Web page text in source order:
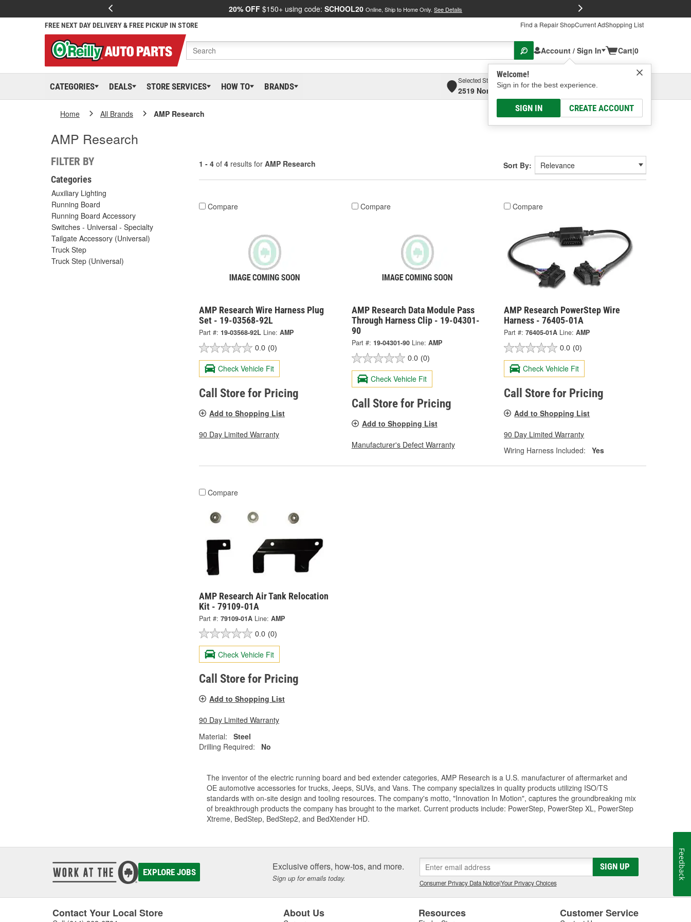
20% OFF $150+ using code: SCHOOL20 Online, Ship to Home Only. See Details
FREE NEXT DAY DELIVERY & FREE PICKUP IN STORE Find a Repair ShopCurrent AdShopping List
Account / Sign In
Welcome!
Sign in for the best experience.
SIGN IN CREATE ACCOUNT
Cart|0
CATEGORIES DEALS STORE SERVICES HOW TO BRANDS
Selected Store
2519 North High Street, Columbus, OH
Select or Add New
Home All Brands AMP Research
AMP Research
FILTER BY
Categories
Auxiliary Lighting
Running Board
Running Board Accessory
Switches - Universal - Specialty
Tailgate Accessory (Universal)
Truck Step
Truck Step (Universal)
1 - 4 of 4 results for AMP Research Sort By:
Compare
AMP Research Wire Harness Plug
Set - 19-03568-92L
Part #: 19-03568-92L Line: AMP
0.0 (0)
Check Vehicle Fit
Call Store for Pricing
Add to Shopping List
90 Day Limited Warranty
Compare
AMP Research Data Module Pass
Through Harness Clip - 19-04301-
90
Part #: 19-04301-90 Line: AMP
0.0 (0)
Check Vehicle Fit
Call Store for Pricing
Add to Shopping List
Manufacturer's Defect Warranty
Compare
AMP Research PowerStep Wire
Harness - 76405-01A
Part #: 76405-01A Line: AMP
0.0 (0)
Check Vehicle Fit
Call Store for Pricing
Add to Shopping List
90 Day Limited Warranty
Wiring Harness Included:
Yes
Compare
AMP Research Air Tank Relocation
Kit - 79109-01A
Part #: 79109-01A Line: AMP
0.0 (0)
Check Vehicle Fit
Call Store for Pricing
Add to Shopping List
90 Day Limited Warranty
Material:
Steel
Drilling Required:
No
The inventor of the electric running board and bed extender categories, AMP Research is a U.S. manufacturer of aftermarket and
OE automotive accessories for trucks, Jeeps, SUVs, and Vans. The company specializes in quality products utilizing ISO/TS
standards with on-site design and tooling resources. The company's motto, "Innovation In Motion", captures the groundbreaking mix
of breakthrough products the company has brought to the market. Current products include: PowerStep, PowerStep XL, PowerStep
Xtreme, BedStep, BedStep2, and BedXtender HD.
EXPLORE JOBS Exclusive offers, how-tos, and more.
Sign up for emails today.
SIGN UP
Consumer Privacy Data Notice|Your Privacy Choices
Contact Your Local Store About Us Resources Customer Service
Feedback